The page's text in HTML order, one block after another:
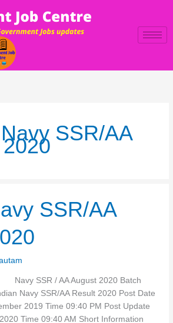
SSR/AA
SSR/AA
SSR / AA August 2020 Batch
Navy SSR/AA Result 2020 Post Date
Time 09:40 PM Post Update
09:40 AM Short Information